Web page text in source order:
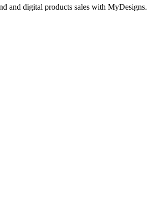
and digital products sales with MyDesigns.